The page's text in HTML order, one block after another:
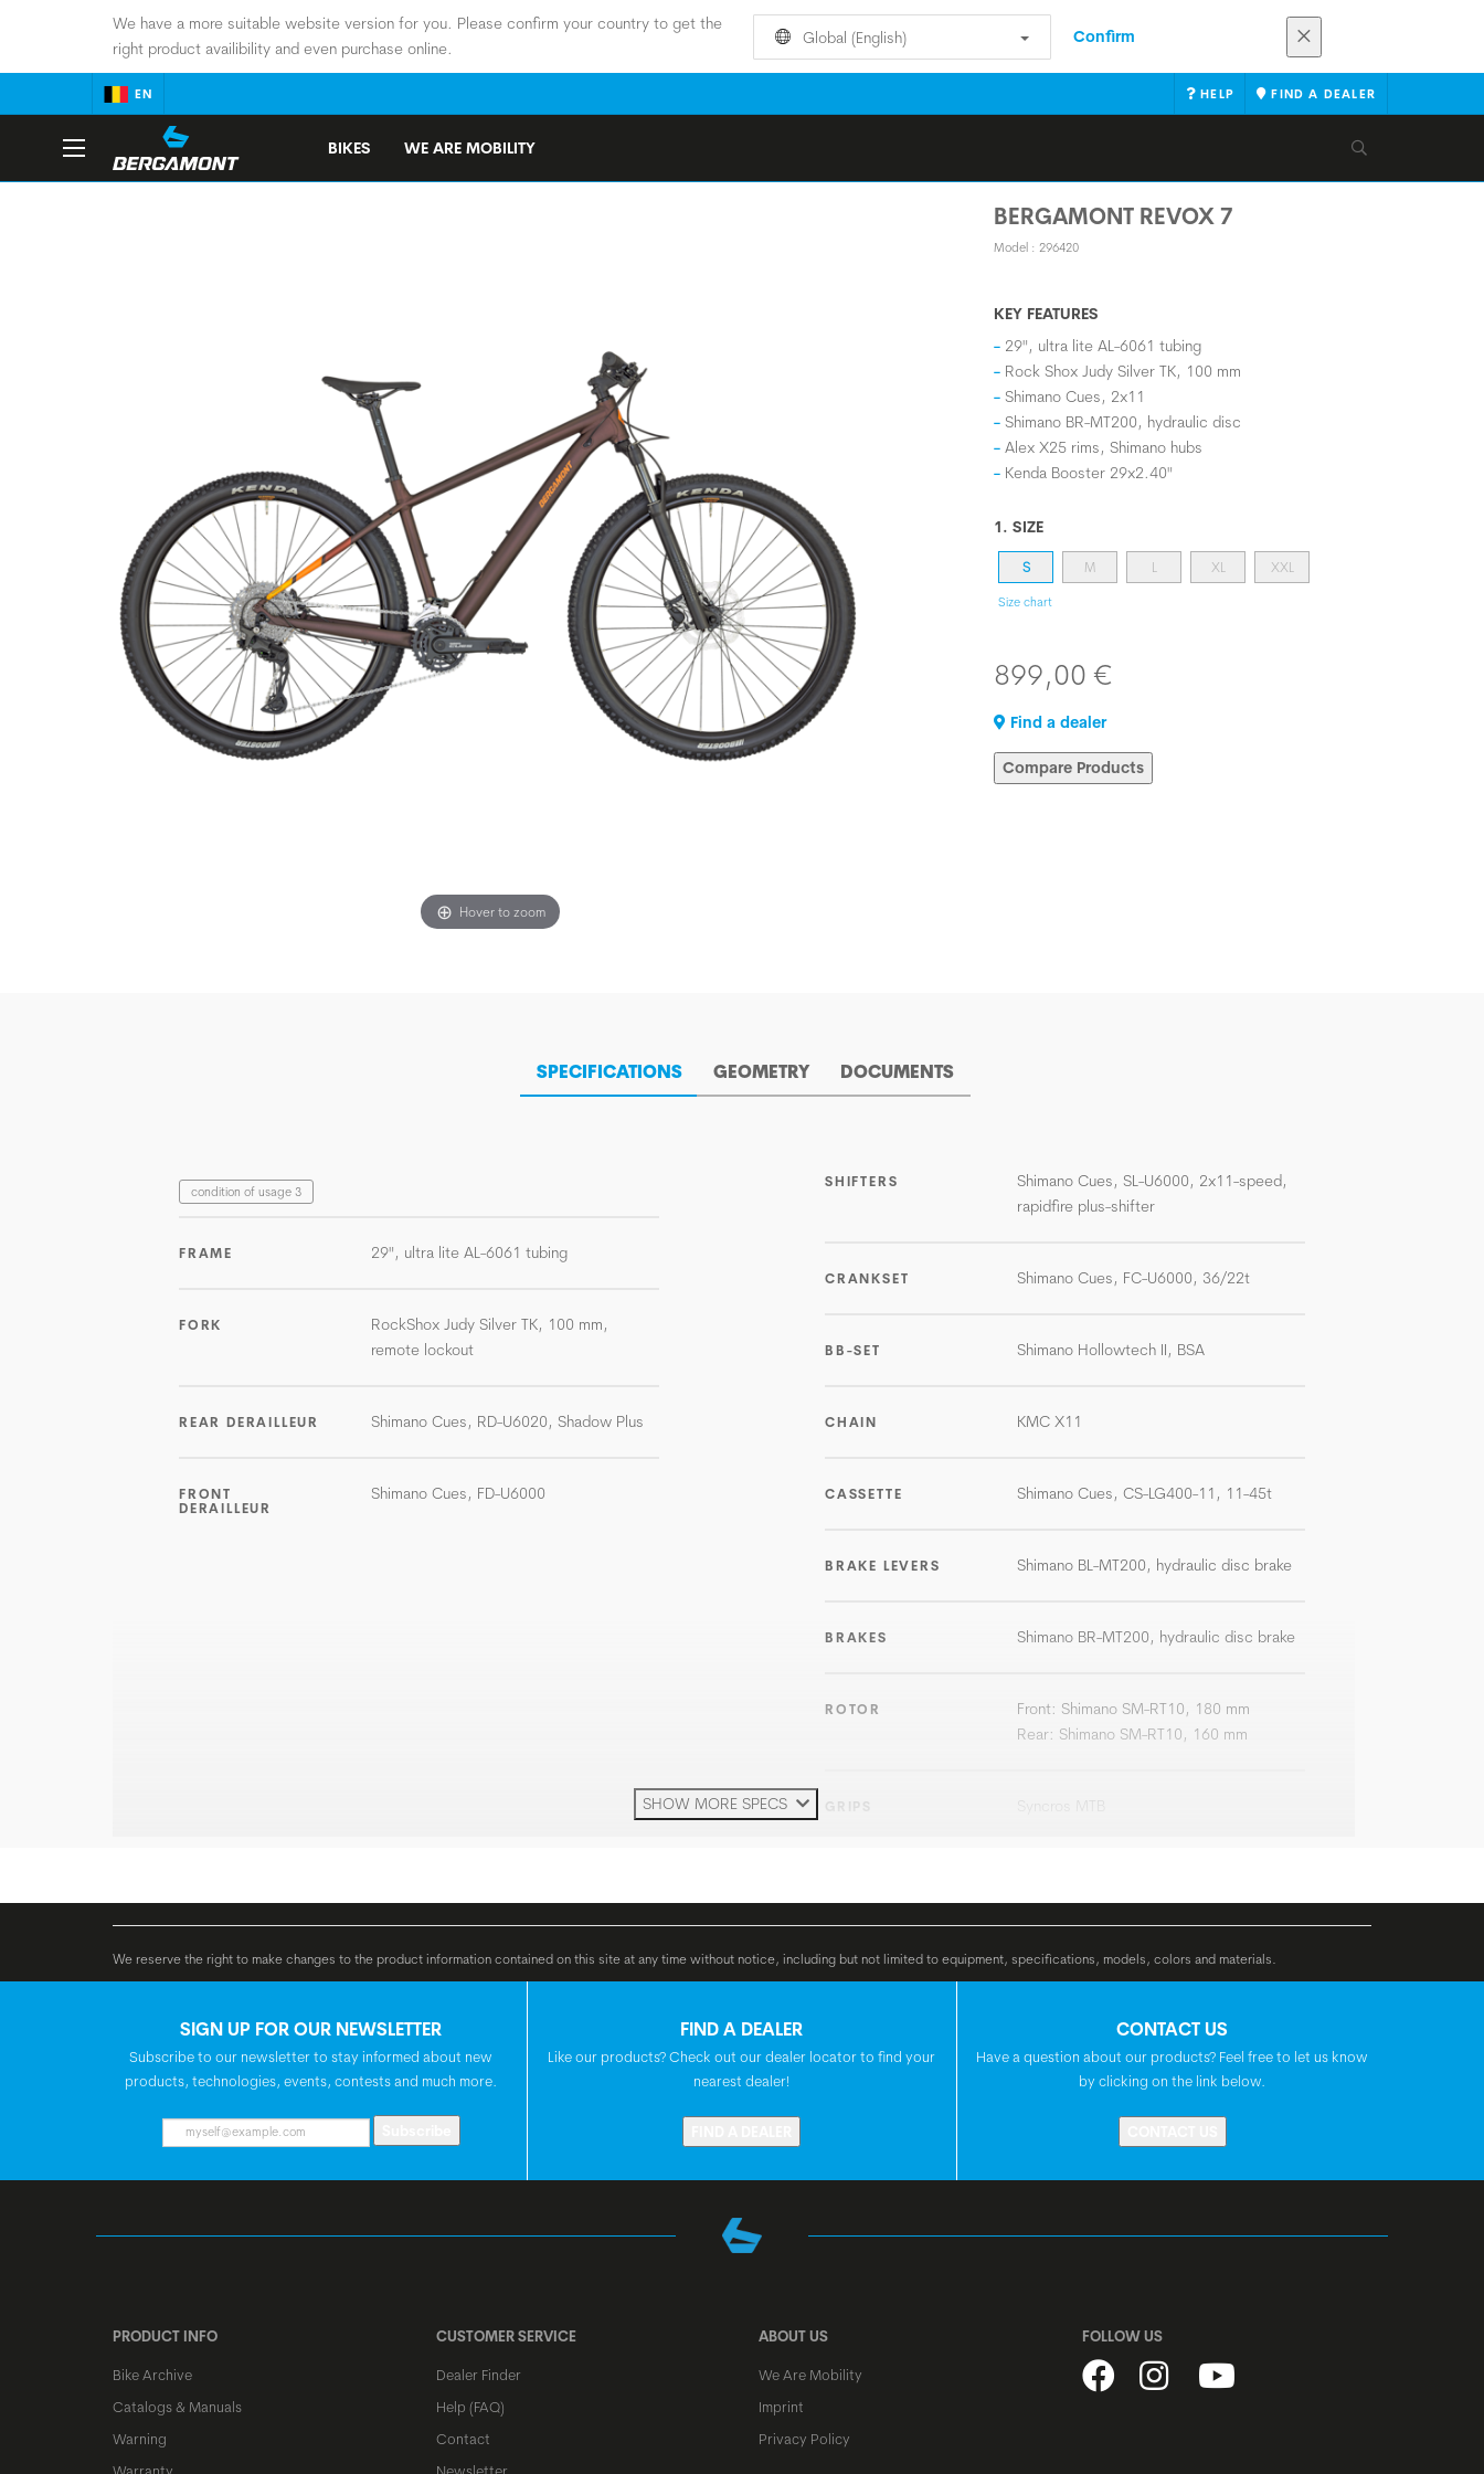
We have a more suitable website version for you. Please confirm your country to get the
right product availibility and even purchase online.
Global (English) Confirm
EN HELP FIND A DEALER
BIKES WE ARE MOBILITY
BERGAMONT REVOX 7
Model : 296420
Hover to zoom
KEY FEATURES
29", ultra lite AL-6061 tubing
Rock Shox Judy Silver TK, 100 mm
Shimano Cues, 2x11
Shimano BR-MT200, hydraulic disc
Alex X25 rims, Shimano hubs
Kenda Booster 29x2.40"
1. SIZE
S M L XL XXL
Size chart
899,00 €
Find a dealer
Compare Products
SPECIFICATIONS GEOMETRY DOCUMENTS
condition of usage 3
FRAME 29", ultra lite AL-6061 tubing
FORK
RockShox Judy Silver TK, 100 mm,
remote lockout
REAR DERAILLEUR Shimano Cues, RD-U6020, Shadow Plus
FRONT
DERAILLEUR
Shimano Cues, FD-U6000
SHIFTERS
Shimano Cues, SL-U6000, 2x11-speed,
rapidfire plus-shifter
CRANKSET Shimano Cues, FC-U6000, 36/22t
BB-SET Shimano Hollowtech II, BSA
CHAIN KMC X11
CASSETTE Shimano Cues, CS-LG400-11, 11-45t
BRAKE LEVERS Shimano BL-MT200, hydraulic disc brake
BRAKES Shimano BR-MT200, hydraulic disc brake
ROTOR
Front: Shimano SM-RT10, 180 mm
Rear: Shimano SM-RT10, 160 mm
GRIPS Syncros MTB
H'STEM Syncros 3.0, +/-6°
Syncros Tofino 2.5
REAR HUB Shimano, centerlock, disc, quick release
SHOW MORE SPECS
We reserve the right to make changes to the product information contained on this site at any time without notice, including but not limited to equipment, specifications, models, colors and materials.
SIGN UP FOR OUR NEWSLETTER
Subscribe to our newsletter to stay informed about new
products, technologies, events, contests and much more.
FIND A DEALER
Like our products? Check out our dealer locator to find your
nearest dealer!
CONTACT US
Have a question about our products? Feel free to let us know
by clicking on the link below.
PRODUCT INFO
Bike Archive
Catalogs & Manuals
Warning
CUSTOMER SERVICE
Dealer Finder
Help (FAQ)
Contact
ABOUT US
We Are Mobility
Imprint
Privacy Policy
FOLLOW US